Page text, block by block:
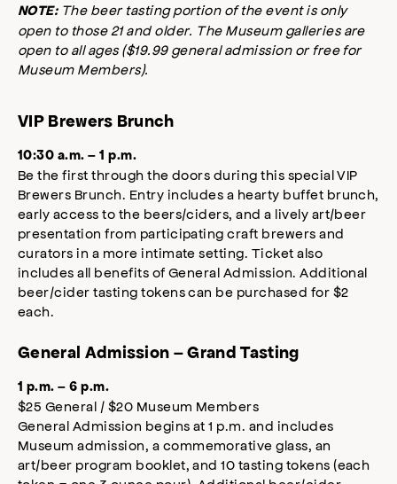
NOTE: The beer tasting portion of the event is only
open to those 21 and older. The Museum galleries are
open to all ages ($19.99 general admission or free for
Museum Members).
VIP Brewers Brunch
10:30 a.m. – 1 p.m.
Be the first through the doors during this special VIP
Brewers Brunch. Entry includes a hearty buffet brunch,
early access to the beers/ciders, and a lively art/beer
presentation from participating craft brewers and
curators in a more intimate setting. Ticket also
includes all benefits of General Admission. Additional
beer/cider tasting tokens can be purchased for $2
each.
General Admission – Grand Tasting
1 p.m. – 6 p.m.
$25 General / $20 Museum Members
General Admission begins at 1 p.m. and includes
Museum admission, a commemorative glass, an
art/beer program booklet, and 10 tasting tokens (each